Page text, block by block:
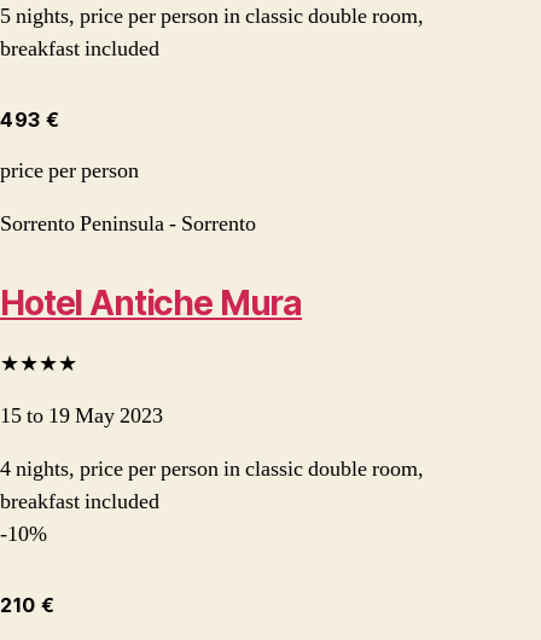
5 nights, price per person in classic double room,
breakfast included
493 €
price per person
Sorrento Peninsula - Sorrento
Hotel Antiche Mura
★★★★
15 to 19 May 2023
4 nights, price per person in classic double room,
breakfast included
-10%
210 €